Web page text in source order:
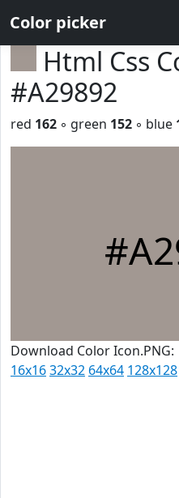
Color picker
Html Css
#A29892
red 162 ◦ green 152 ◦ blue
Download Color Icon.PNG:
16x1632x32 64x64 128x128